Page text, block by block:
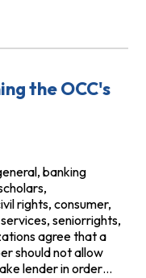
Must Deny
the OCC's
banking
rights, consumer,
seniorrights,
agree that a
should not allow
lender in order…